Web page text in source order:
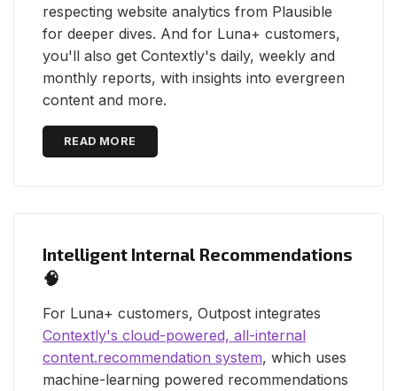
respecting website analytics from Plausible
for deeper dives. And for Luna+ customers,
you'll also get Contextly's daily, weekly and
monthly reports, with insights into evergreen
content and more.
READ MORE
Intelligent Internal Recommendations
🧠
For Luna+ customers, Outpost integrates
Contextly's cloud-powered, all-internal
content.recommendation system, which uses
machine-learning powered recommendations